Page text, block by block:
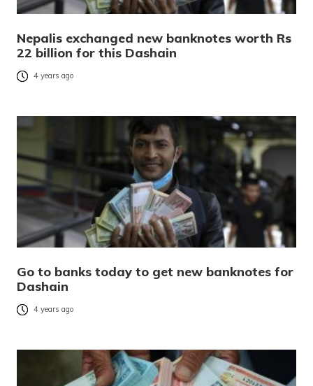
Nepalis exchanged new banknotes worth Rs
22 billion for this Dashain
4 years ago
Go to banks today to get new banknotes for
Dashain
4 years ago